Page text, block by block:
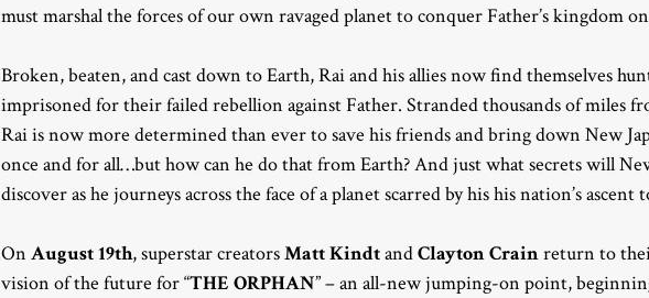
must marshal the forces of our own ravaged planet to conquer Father’s kingdom
Broken, beaten, and cast down to Earth, Rai and his allies now find themselves
imprisoned for their failed rebellion against Father. Stranded thousands of miles
Rai is now more determined than ever to save his friends and bring down New
once and for all…but how can he do that from Earth? And just what secrets will
discover as he journeys across the face of a planet scarred by his his nation’s ascent
On August 19th, superstar creatorsMatt KindtandClayton Crainreturn to
vision of the future for “THE ORPHAN” – an all-new jumping-on point,